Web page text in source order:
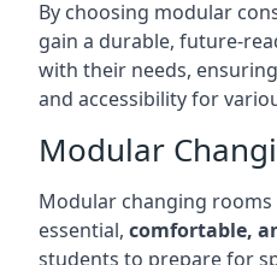
By choosing modular
gain a durable, future-
with their needs,
and accessibility for
Modular
Modular changing
essential, comfortable,
students to prepare for